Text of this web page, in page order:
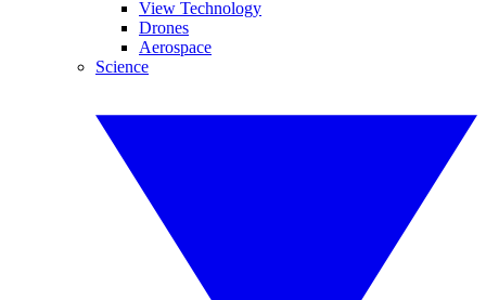
View Technology
Drones
Aerospace
Science